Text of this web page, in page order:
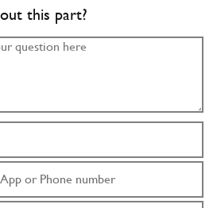
this part?